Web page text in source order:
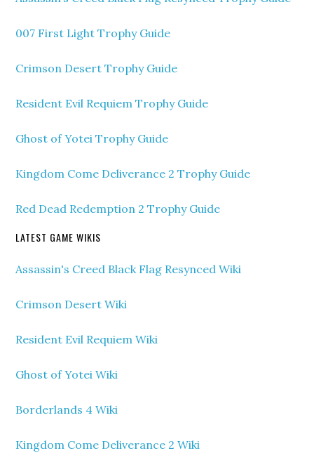
007 First Light Trophy Guide
Crimson Desert Trophy Guide
Resident Evil Requiem Trophy Guide
Ghost of Yotei Trophy Guide
Kingdom Come Deliverance 2 Trophy Guide
Red Dead Redemption 2 Trophy Guide
LATEST GAME WIKIS
Assassin's Creed Black Flag Resynced Wiki
Crimson Desert Wiki
Resident Evil Requiem Wiki
Ghost of Yotei Wiki
Borderlands 4 Wiki
Kingdom Come Deliverance 2 Wiki